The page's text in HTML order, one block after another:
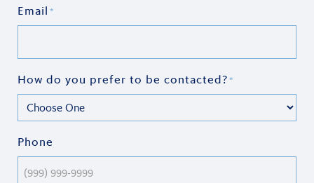
Email *
How do you prefer to be contacted?*
Phone